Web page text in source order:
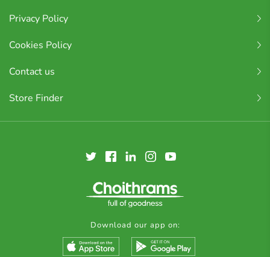
Privacy Policy
Cookies Policy
Contact us
Store Finder
Download our app on: